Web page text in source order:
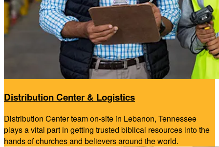
Distribution Center & Logistics
Distribution Center team on-site in Lebanon, Tennessee
plays a vital part in getting trusted biblical resources into the
hands of churches and believers around the world.